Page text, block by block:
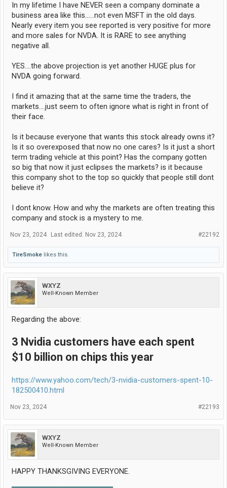
In my lifetime I have NEVER seen a company dominate a
business area like this......not even MSFT in the old days.
Nearly every item you see reported is very positive for more
and more sales for NVDA. It is RARE to see anything
negative all.
YES....the above projection is yet another HUGE plus for
NVDA going forward.
I find it amazing that at the same time the traders, the
markets....just seem to often ignore what is right in front of
their face.
Is it because everyone that wants this stock already owns it?
Is it so overexposed that now no one cares? Is it just a short
term trading vehicle at this point? Has the company gotten
so big that now it just eclipses the markets? is it because
this company shot to the top so quickly that people still dont
believe it?
I dont know. How and why the markets are often treating this
company and stock is a mystery to me.
#22192
Nov 23, 2024 Last edited: Nov 23, 2024
TireSmoke likes this.
WXYZ
Well-Known Member
Regarding the above:
3 Nvidia customers have each spent
$10 billion on chips this year
https://www.yahoo.com/tech/3-nvidia-customers-spent-10-
182500410.html
#22193
Nov 23, 2024
WXYZ
Well-Known Member
HAPPY THANKSGIVING EVERYONE.